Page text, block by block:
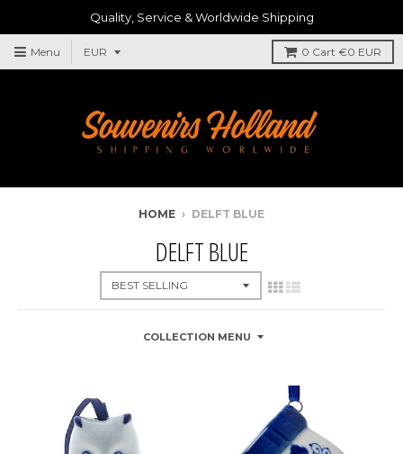
Quality, Service & Worldwide Shipping
Menu 0 Cart €0 EUR
HOME › DELFT BLUE
DELFT BLUE
COLLECTION MENU